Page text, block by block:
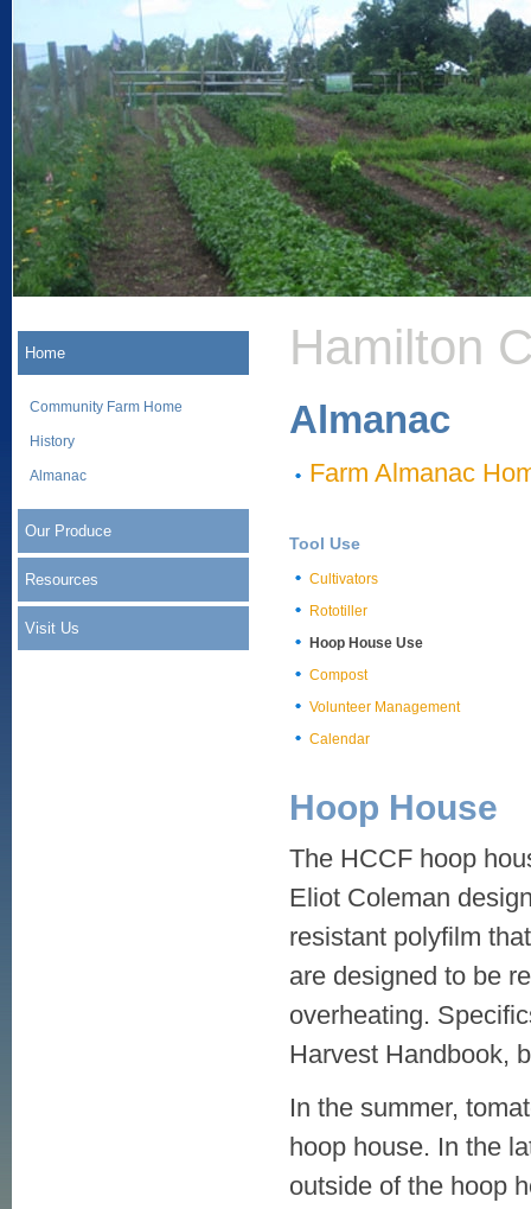
Home
Community Farm Home
History
Almanac
Our Produce
Resources
Visit Us
Hamilton
Almanac
Farm Almanac
Tool Use
Cultivators
Rototiller
Hoop House Use
Compost
Volunteer Management
Calendar
Hoop House
The HCCF hoop
Eliot Coleman
resistant polyfilm
are designed to be
overheating.
Harvest Handbook,
In the summer,
hoop house. In the
outside of the hoop